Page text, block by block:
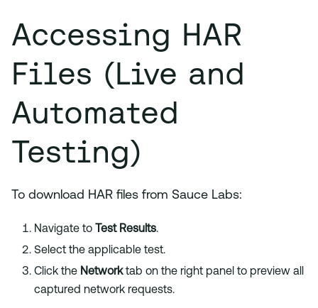
Accessing HAR
Files (Live and
Automated
Testing)
To download HAR files from Sauce Labs:
Navigate to Test Results.
Select the applicable test.
Click the Networktab on the right panel to preview all
captured network requests.